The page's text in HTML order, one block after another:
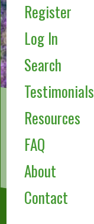
Register
Log In
Search
Testimonials
Resources
FAQ
About
Contact